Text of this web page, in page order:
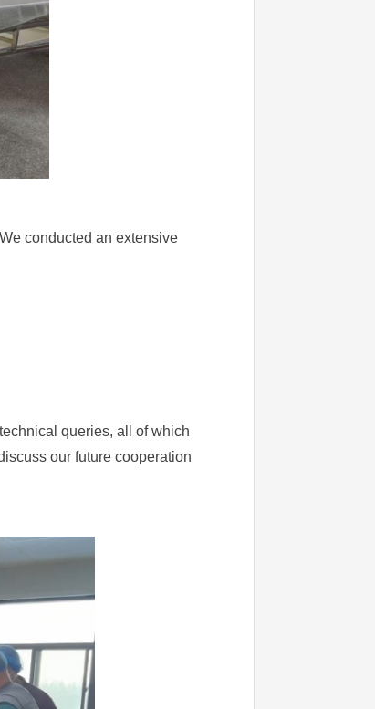
conducted an extensive
queries, all of which
our future cooperation